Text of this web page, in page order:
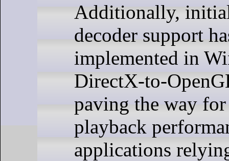
Additionally,
decoder support
implemented in
DirectX-to-
paving the way
playback
applications